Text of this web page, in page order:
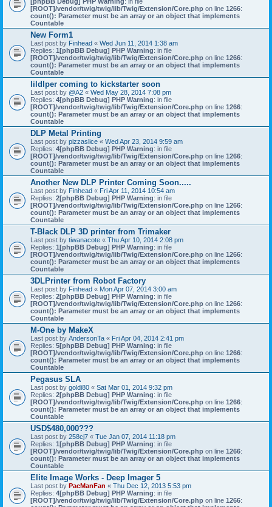
[ROOT]/vendor/twig/twig/lib/Twig/Extension/Core.php on line 1266:
count(): Parameter must be an array or an object that implements
Countable
New Form1
Last post by Finhead « Wed Jun 11, 2014 1:38 am
Replies: 1[phpBB Debug] PHP Warning: in file
[ROOT]/vendor/twig/twig/lib/Twig/Extension/Core.php on line 1266:
count(): Parameter must be an array or an object that implements
Countable
lildlper coming to kickstarter soon
Last post by @A2 « Wed May 28, 2014 7:08 pm
Replies: 4[phpBB Debug] PHP Warning: in file
[ROOT]/vendor/twig/twig/lib/Twig/Extension/Core.php on line 1266:
count(): Parameter must be an array or an object that implements
Countable
DLP Metal Printing
Last post by pizzaslice « Wed Apr 23, 2014 9:59 am
Replies: 4[phpBB Debug] PHP Warning: in file
[ROOT]/vendor/twig/twig/lib/Twig/Extension/Core.php on line 1266:
count(): Parameter must be an array or an object that implements
Countable
Another New DLP Printer Coming Soon.....
Last post by Finhead « Fri Apr 11, 2014 10:54 am
Replies: 2[phpBB Debug] PHP Warning: in file
[ROOT]/vendor/twig/twig/lib/Twig/Extension/Core.php on line 1266:
count(): Parameter must be an array or an object that implements
Countable
T-Black DLP 3D printer from Trimaker
Last post by tiwanacote « Thu Apr 10, 2014 2:08 pm
Replies: 1[phpBB Debug] PHP Warning: in file
[ROOT]/vendor/twig/twig/lib/Twig/Extension/Core.php on line 1266:
count(): Parameter must be an array or an object that implements
Countable
3DLPrinter from Robot Factory
Last post by Finhead « Mon Apr 07, 2014 3:00 am
Replies: 2[phpBB Debug] PHP Warning: in file
[ROOT]/vendor/twig/twig/lib/Twig/Extension/Core.php on line 1266:
count(): Parameter must be an array or an object that implements
Countable
M-One by MakeX
Last post by AndersonTa « Fri Apr 04, 2014 2:41 pm
Replies: 5[phpBB Debug] PHP Warning: in file
[ROOT]/vendor/twig/twig/lib/Twig/Extension/Core.php on line 1266:
count(): Parameter must be an array or an object that implements
Countable
Pegasus SLA
Last post by goldi80 « Sat Mar 01, 2014 9:32 pm
Replies: 2[phpBB Debug] PHP Warning: in file
[ROOT]/vendor/twig/twig/lib/Twig/Extension/Core.php on line 1266:
count(): Parameter must be an array or an object that implements
Countable
USD$480,000???
Last post by 258cj7 « Tue Jan 07, 2014 11:18 pm
Replies: 1[phpBB Debug] PHP Warning: in file
[ROOT]/vendor/twig/twig/lib/Twig/Extension/Core.php on line 1266:
count(): Parameter must be an array or an object that implements
Countable
Elite Image Works - Deep Imager 5
Last post by PacManFan « Thu Dec 12, 2013 5:53 pm
Replies: 4[phpBB Debug] PHP Warning: in file
[ROOT]/vendor/twig/twig/lib/Twig/Extension/Core.php on line 1266: